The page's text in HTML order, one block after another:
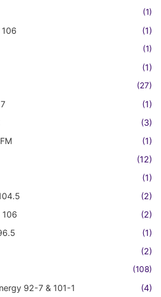
(1)
(1)
(1)
(1)
(27)
(1)
(3)
(1)
(12)
(1)
(2)
106
(2)
(1)
(2)
(108)
92-7 & 101-1
(4)